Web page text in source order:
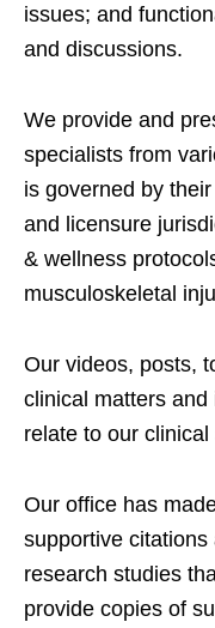
issues; and
and discussions.
We provide and
specialists from
is governed by
and licensure
& wellness
musculoskeletal
Our videos, posts,
clinical matters
relate to our
Our office has
supportive
research studies
provide copies of